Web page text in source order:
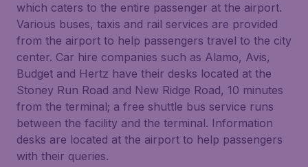
which caters to the entire passenger at the airport.
Various buses, taxis and rail services are provided
from the airport to help passengers travel to the city
center. Car hire companies such as Alamo, Avis,
Budget and Hertz have their desks located at the
Stoney Run Road and New Ridge Road, 10 minutes
from the terminal; a free shuttle bus service runs
between the facility and the terminal. Information
desks are located at the airport to help passengers
with their queries.